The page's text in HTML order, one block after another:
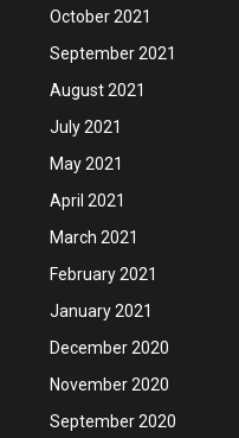
October 2021
September 2021
August 2021
July 2021
May 2021
April 2021
March 2021
February 2021
January 2021
December 2020
November 2020
September 2020